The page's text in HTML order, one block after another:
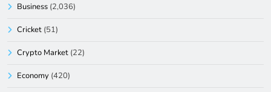
Business (2,036)
Cricket (51)
Crypto Market (22)
Economy (420)